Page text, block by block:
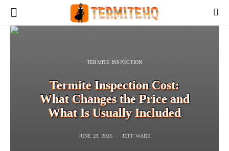
TERMITE INSPECTION
Termite Inspection Cost:
What Changes the Price and
What Is Usually Included
JUNE 29, 2026 JEFF WADE